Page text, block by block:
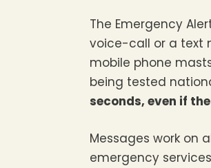
The Emergency
voice-call or a text
mobile phone
being tested
seconds, even if
Messages work on
emergency